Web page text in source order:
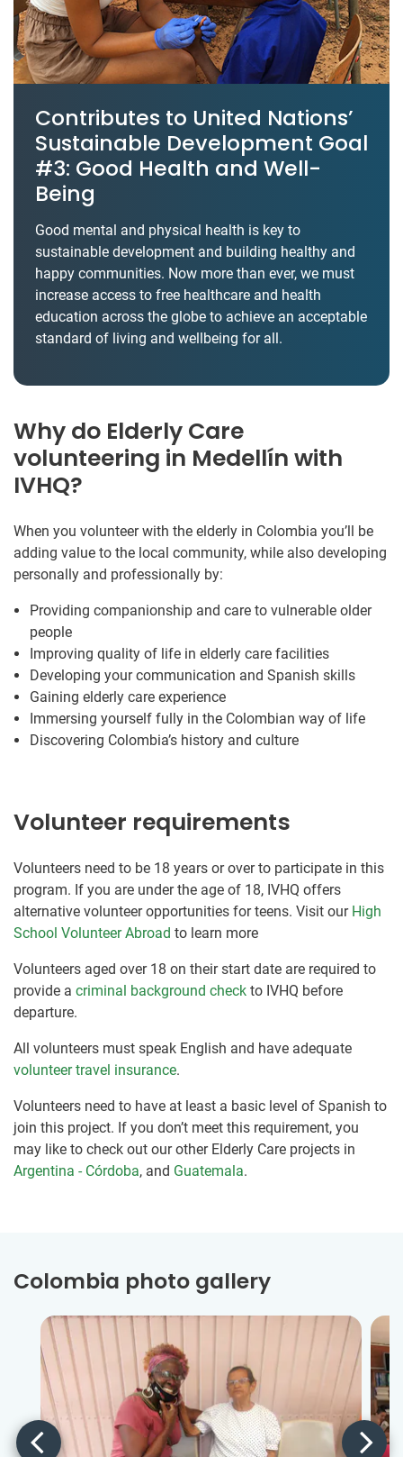
Contributes to United Nations’
Sustainable Development Goal
#3: Good Health and Well-
Being
Good mental and physical health is key to
sustainable development and building healthy and
happy communities. Now more than ever, we must
increase access to free healthcare and health
education across the globe to achieve an acceptable
standard of living and wellbeing for all.
Why do Elderly Care
volunteering in Medellín with
IVHQ?
When you volunteer with the elderly in Colombia you’ll be
adding value to the local community, while also developing
personally and professionally by:
Providing companionship and care to vulnerable older
people
Improving quality of life in elderly care facilities
Developing your communication and Spanish skills
Gaining elderly care experience
Immersing yourself fully in the Colombian way of life
Discovering Colombia’s history and culture
Volunteer requirements
Volunteers need to be 18 years or over to participate in this
program. If you are under the age of 18, IVHQ offers
alternative volunteer opportunities for teens. Visit our High
School Volunteer Abroad to learn more
Volunteers aged over 18 on their start date are required to
provide a criminal background check to IVHQ before
departure.
All volunteers must speak English and have adequate
volunteer travel insurance.
Volunteers need to have at least a basic level of Spanish to
join this project. If you don’t meet this requirement, you
may like to check out our other Elderly Care projects in
Argentina - Córdoba, and Guatemala.
Colombia photo gallery